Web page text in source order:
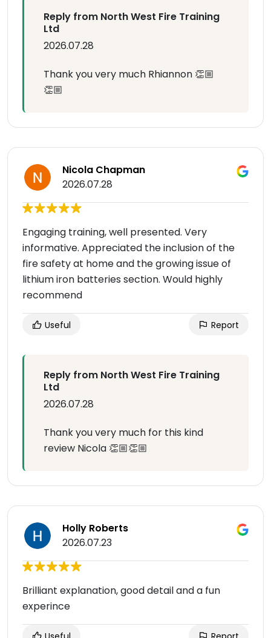
Reply from North West Fire Training
Ltd
2026.07.28
Thank you very much Rhiannon 👏🏼
👏🏼
Nicola Chapman
2026.07.28
Engaging training, well presented. Very
informative. Appreciated the inclusion of the
fire safety at home and the growing issue of
lithium iron batteries section. Would highly
recommend
Useful Report
Reply from North West Fire Training
Ltd
2026.07.28
Thank you very much for this kind
review Nicola 👏🏼👏🏼
Holly Roberts
2026.07.23
Brilliant explanation, good detail and a fun
experince